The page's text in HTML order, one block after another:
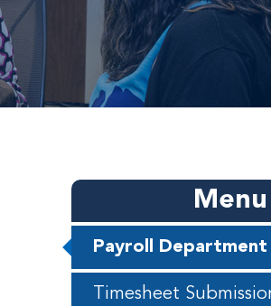
Menu
Payroll Department
Timesheet